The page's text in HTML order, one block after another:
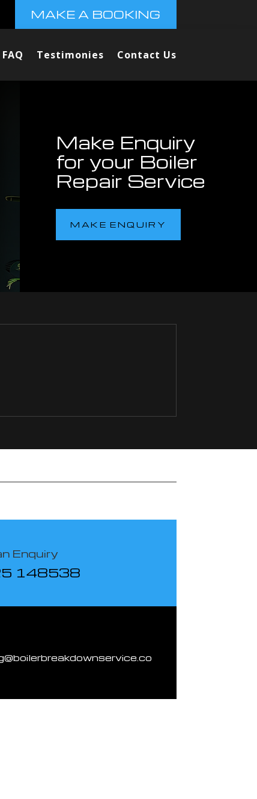
MAKE A BOOKING
FAQ Testimonies Contact Us
Make Enquiry
for your Boiler
Repair Service
MAKE ENQUIRY
Enquiry
148538